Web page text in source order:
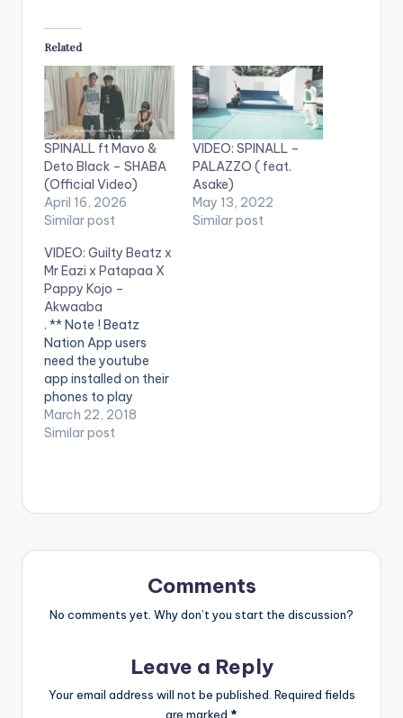
Related
SPINALL ft Mavo &
Deto Black – SHABA
(Official Video)
April 16, 2026
Similar post
VIDEO: SPINALL –
PALAZZO ( feat.
Asake)
May 13, 2022
Similar post
VIDEO: Guilty Beatz x
Mr Eazi x Patapaa X
Pappy Kojo –
Akwaaba
. ** Note ! Beatz
Nation App users
need the youtube
app installed on their
phones to play
videos. Enjoy the
video !. Fresh off of
‘Akwaaba’.
March 22, 2018
Similar post
Comments
No comments yet. Why don’t you start the discussion?
Leave a Reply
Your email address will not be published. Required fields
are marked *